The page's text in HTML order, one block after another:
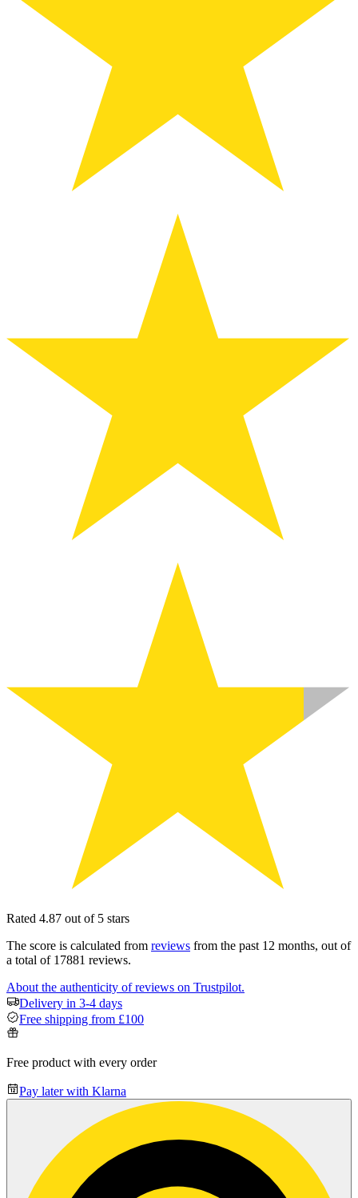
Rated 4.87 out of 5 stars
The score is calculated from reviews from the past 12 months, out of
a total of 17881 reviews.
About the authenticity of reviews on Trustpilot.
Delivery in 3-4 days
Free shipping from £100
Free product with every order
Pay later with Klarna